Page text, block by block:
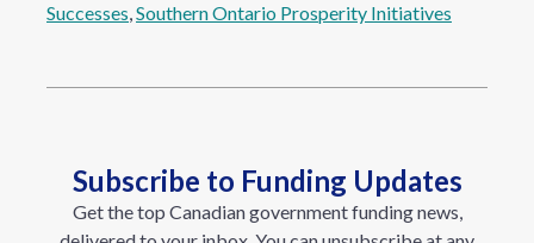
Successes, Southern Ontario Prosperity Initiatives
Subscribe to Funding Updates
Get the top Canadian government funding news,